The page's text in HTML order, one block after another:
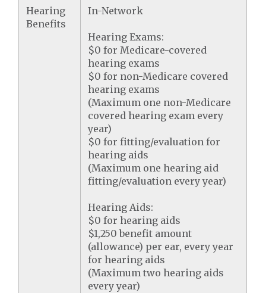
Hearing
Benefits
In-Network
Hearing Exams:
$0 for Medicare-covered
hearing exams
$0 for non-Medicare covered
hearing exams
(Maximum one non-Medicare
covered hearing exam every
year)
$0 for fitting/evaluation for
hearing aids
(Maximum one hearing aid
fitting/evaluation every year)
Hearing Aids:
$0 for hearing aids
$1,250 benefit amount
(allowance) per ear, every year
for hearing aids
(Maximum two hearing aids
every year)